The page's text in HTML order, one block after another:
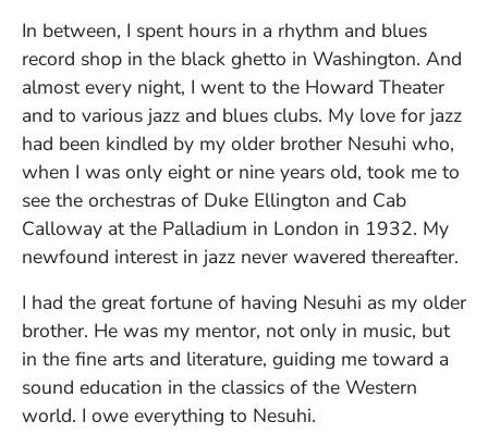
In between, I spent hours in a rhythm and blues
record shop in the black ghetto in Washington. And
almost every night, I went to the Howard Theater
and to various jazz and blues clubs. My love for jazz
had been kindled by my older brother Nesuhi who,
when I was only eight or nine years old, took me to
see the orchestras of Duke Ellington and Cab
Calloway at the Palladium in London in 1932. My
newfound interest in jazz never wavered thereafter.
I had the great fortune of having Nesuhi as my older
brother. He was my mentor, not only in music, but
in the fine arts and literature, guiding me toward a
sound education in the classics of the Western
world. I owe everything to Nesuhi.